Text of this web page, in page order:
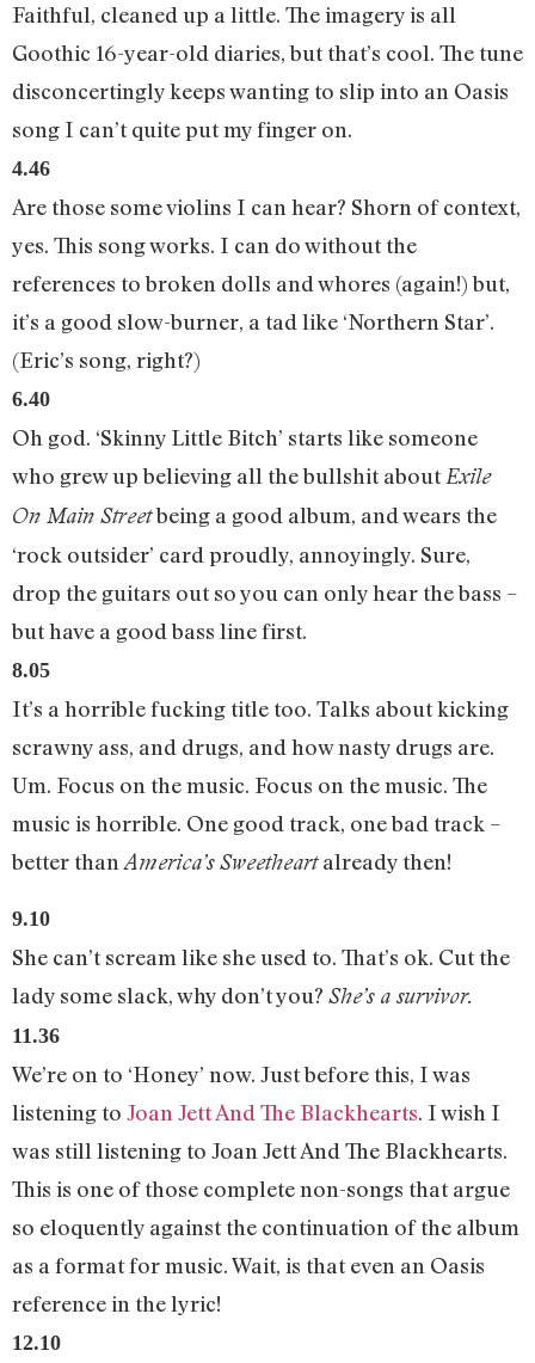
Faithful, cleaned up a little. The imagery is all
Goothic 16-year-old diaries, but that’s cool. The tune
disconcertingly keeps wanting to slip into an Oasis
song I can’t quite put my finger on.
4.46
Are those some violins I can hear? Shorn of context,
yes. This song works. I can do without the
references to broken dolls and whores (again!) but,
it’s a good slow-burner, a tad like ‘Northern Star’.
(Eric’s song, right?)
6.40
Oh god. ‘Skinny Little Bitch’ starts like someone
who grew up believing all the bullshit about Exile
On Main Streetbeing a good album, and wears the
‘rock outsider’ card proudly, annoyingly. Sure,
drop the guitars out so you can only hear the bass –
but have a good bass line first.
8.05
It’s a horrible fucking title too. Talks about kicking
scrawny ass, and drugs, and how nasty drugs are.
Um. Focus on the music. Focus on the music. The
music is horrible. One good track, one bad track –
better than America’s Sweetheartalready then!
9.10
She can’t scream like she used to. That’s ok. Cut the
lady some slack, why don’t you? She’s a survivor.
11.36
We’re on to ‘Honey’ now. Just before this, I was
listening to Joan Jett And The Blackhearts. I wish I
was still listening to Joan Jett And The Blackhearts.
This is one of those complete non-songs that argue
so eloquently against the continuation of the album
as a format for music. Wait, is that even an Oasis
reference in the lyric!
12.10